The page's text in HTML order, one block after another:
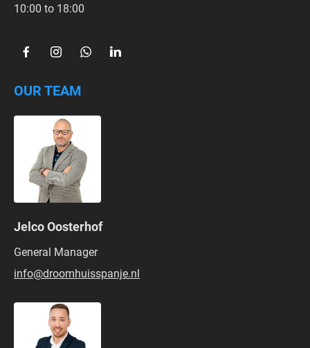
10:00 to 18:00
OUR TEAM
Jelco Oosterhof
General Manager
info@droomhuisspanje.nl